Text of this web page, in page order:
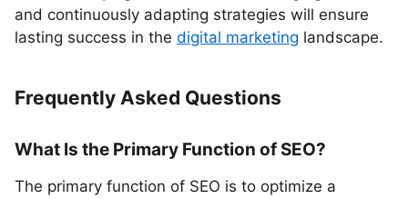
and continuously adapting strategies will ensure
lasting success in the digital marketing landscape.
Frequently Asked Questions
What Is the Primary Function of SEO?
The primary function of SEO is to optimize a